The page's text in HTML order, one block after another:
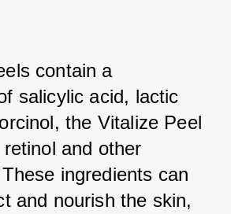
contain a
salicylic acid, lactic
the Vitalize Peel
and other
ingredients can
and nourish the skin,